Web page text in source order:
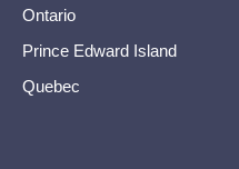
Ontario
Prince Edward Island
Quebec